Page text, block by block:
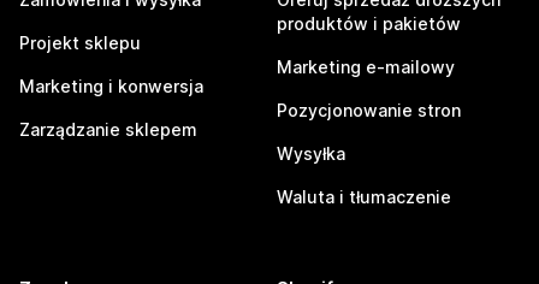
Projekt sklepu
Marketing i konwersja
Zarządzanie sklepem
produktów i pakietów
Marketing e-mailowy
Pozycjonowanie stron
Wysyłka
Waluta i tłumaczenie